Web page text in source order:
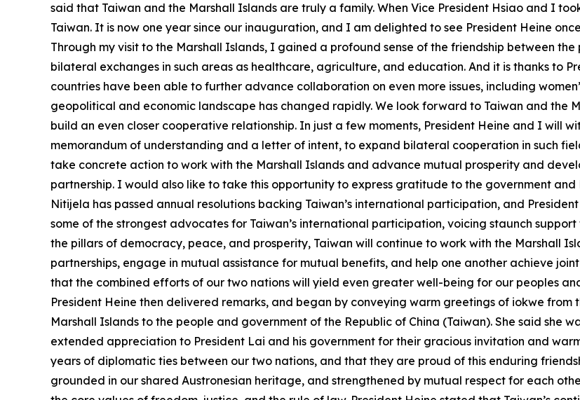
said that Taiwan and the Marshall Islands are truly a family. When Vice President Hsiao and I
Taiwan. It is now one year since our inauguration, and I am delighted to see President Heine
Through my visit to the Marshall Islands, I gained a profound sense of the friendship between
bilateral exchanges in such areas as healthcare, agriculture, and education. And it is thanks to
countries have been able to further advance collaboration on even more issues, including
geopolitical and economic landscape has changed rapidly. We look forward to Taiwan and the
build an even closer cooperative relationship. In just a few moments, President Heine and I will
memorandum of understanding and a letter of intent, to expand bilateral cooperation in such
take concrete action to work with the Marshall Islands and advance mutual prosperity and
partnership. I would also like to take this opportunity to express gratitude to the government
Nitijela has passed annual resolutions backing Taiwan’s international participation, and
some of the strongest advocates for Taiwan’s international participation, voicing staunch
the pillars of democracy, peace, and prosperity, Taiwan will continue to work with the Marshall
partnerships, engage in mutual assistance for mutual benefits, and help one another achieve
that the combined efforts of our two nations will yield even greater well-being for our peoples
President Heine then delivered remarks, and began by conveying warm greetings of iokwe
Marshall Islands to the people and government of the Republic of China (Taiwan). She said she
extended appreciation to President Lai and his government for their gracious invitation and
years of diplomatic ties between our two nations, and that they are proud of this enduring
grounded in our shared Austronesian heritage, and strengthened by mutual respect for each